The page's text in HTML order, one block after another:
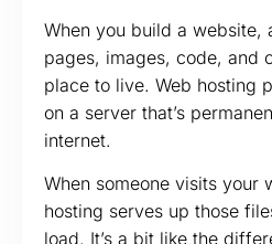
When you build a
pages, images, code, and
place to live. Web hosting
on a server that’s
internet.
When someone visits your
hosting serves up those
load. It’s a bit like the